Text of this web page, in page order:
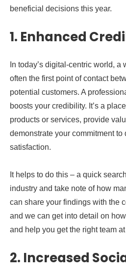
beneficial decisions this year.
1. Enhanced
In today’s digital-centric world,
often the first point of contact
potential customers. A
boosts your credibility. It’s a
products or services, provide
demonstrate your commitment
satisfaction.
It helps to do this – a quick
industry and take note of how
can share your findings with the
and we can get into detail on
and help you get the right team
2. Increased